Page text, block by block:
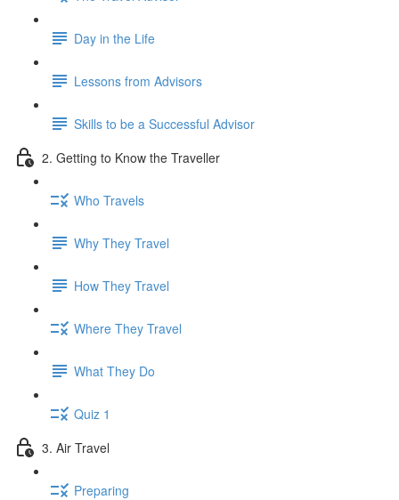
Day in the Life
Lessons from Advisors
Skills to be a Successful Advisor
2. Getting to Know the Traveller
Who Travels
Why They Travel
How They Travel
Where They Travel
What They Do
Quiz 1
3. Air Travel
Preparing